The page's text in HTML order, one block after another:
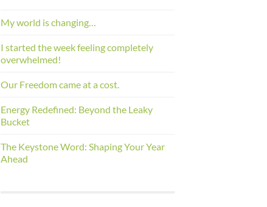
My world is changing…
I started the week feeling completely
overwhelmed!
Our Freedom came at a cost.
Energy Redefined: Beyond the Leaky
Bucket
The Keystone Word: Shaping Your Year
Ahead